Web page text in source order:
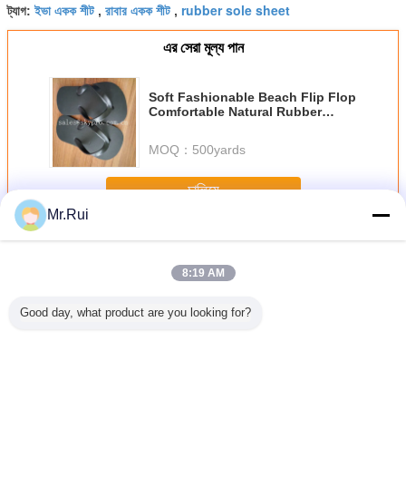
ট্যাগ:ইভা একক শীট, রাবার একক শীট, rubber sole sheet
এর সেরা মূল্য পান
Soft Fashionable Beach Flip Flop
Comfortable Natural Rubber
MOQ： 500yards
চালিয়ে
অধিকইভা ফেনা শীট
Mr.Rui
8:19 AM
Good day, what product are you looking for?